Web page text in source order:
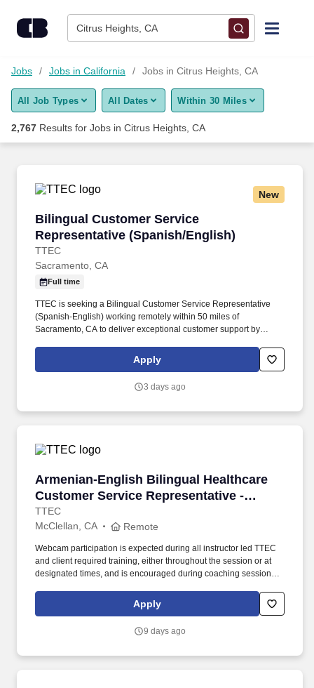
Citrus Heights, CA
Find Jobs
Upload Resume
Career Advice
Employers / Post Job
Jobs Jobs in California Jobs in Citrus Heights, CA
All Job Types All Dates Within 30 Miles
2,767 Results for Jobs in Citrus Heights, CA
New
Bilingual Customer Service
Representative (Spanish/English)
TTEC
Bilingual Customer Service Representative
Sacramento, CA
Full time
TTEC is seeking a Bilingual Customer Service Representative
(Spanish-English) working remotely within 50 miles of
Sacramento, CA to deliver exceptional customer support by
Qualified candidates must possess at least 6 months of customer
service experience, full bilingual fluency in English and Spanish,
Apply
3 days ago
Armenian-English Bilingual Healthcare
Customer Service Representative -
Remote in California
TTEC
Armenian-English Bilingual Healthcare
McClellan, CA Remote
Webcam participation is expected during all instructor led TTEC
and client required training, either throughout the session or at
designated times, and is encouraged during coaching sessions to
experience includes engaging, instructor led online sessions that
use both webcam video and audio, so you can connect visually
Apply
9 days ago